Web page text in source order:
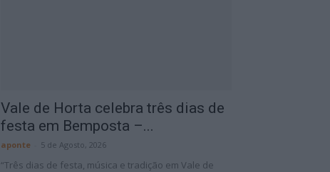
Vale de Horta celebra três dias de
festa em Bemposta –...
aponte 5 de Agosto, 2026
“Três dias de festa, música e tradição em Vale de